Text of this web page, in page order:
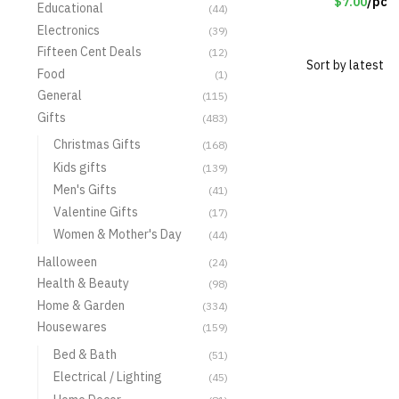
Educational (44)
Electronics (39)
Fifteen Cent Deals (12)
Food (1)
General (115)
Gifts (483)
Christmas Gifts (168)
Kids gifts (139)
Men's Gifts (41)
Valentine Gifts (17)
Women & Mother's Day (44)
Halloween (24)
Health & Beauty (98)
Home & Garden (334)
Housewares (159)
Bed & Bath (51)
Electrical / Lighting (45)